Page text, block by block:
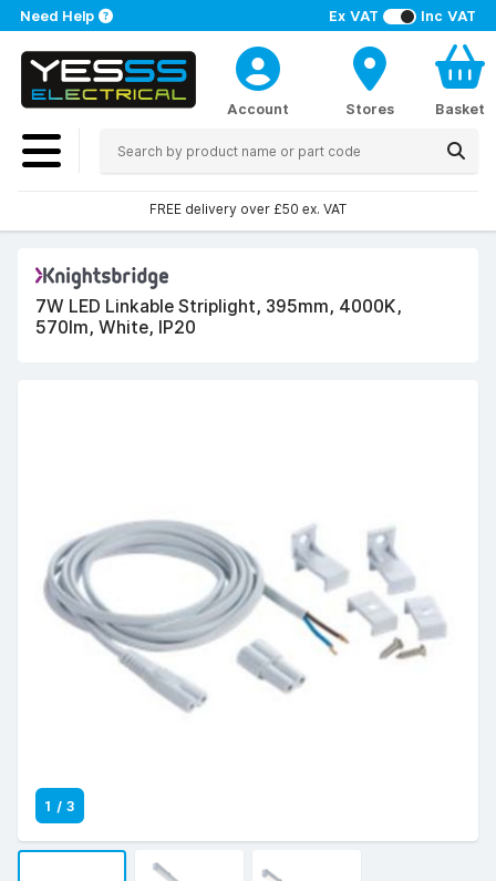
Ex VAT Inc VAT
Need Help
Account Stores Basket
FREE delivery over £50 ex. VAT
7W LED Linkable Striplight, 395mm, 4000K,
570lm, White, IP20
1 / 3